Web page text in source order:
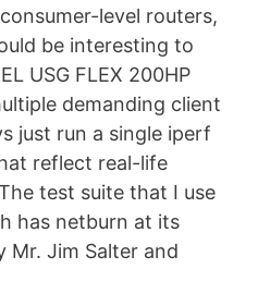
level routers,
be interesting to
USG FLEX 200HP
demanding client
just run a single iperf
reflect real-life
test suite that I use
has netburn at its
Mr. Jim Salter and